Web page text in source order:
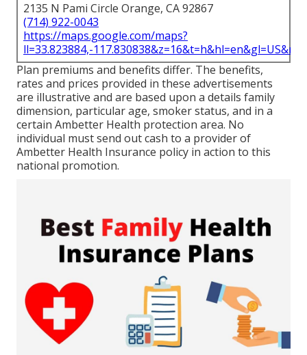
2135 N Pami Circle Orange, CA 92867
(714) 922-0043
https://maps.google.com/maps?
ll=33.823884,-
Plan premiums and benefits differ. The benefits,
rates and prices provided in these advertisements
are illustrative and are based upon a details family
dimension, particular age, smoker status, and in a
certain Ambetter Health protection area. No
individual must send out cash to a provider of
Ambetter Health Insurance policy in action to this
national promotion.